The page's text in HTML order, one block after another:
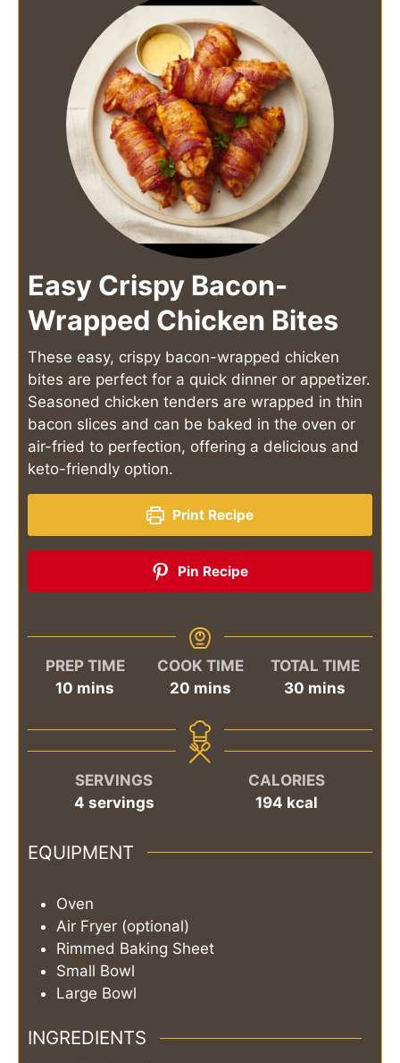
Easy Crispy Bacon-
Wrapped Chicken Bites
These easy, crispy bacon-wrapped chicken
bites are perfect for a quick dinner or appetizer.
Seasoned chicken tenders are wrapped in thin
bacon slices and can be baked in the oven or
air-fried to perfection, offering a delicious and
keto-friendly option.
Print Recipe
Pin Recipe
PREP TIME
10 minutes
mins
COOK TIME
20minutes
mins
TOTAL TIME
30 minutes
mins
SERVINGS
4 servings
CALORIES
194 kcal
EQUIPMENT
Oven
Air Fryer (optional)
Rimmed Baking Sheet
Small Bowl
Large Bowl
INGREDIENTS